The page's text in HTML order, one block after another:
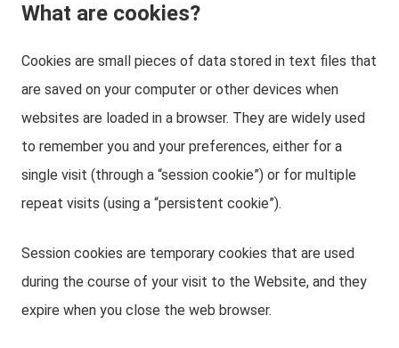
What are cookies?
Cookies are small pieces of data stored in text files that
are saved on your computer or other devices when
websites are loaded in a browser. They are widely used
to remember you and your preferences, either for a
single visit (through a “session cookie”) or for multiple
repeat visits (using a “persistent cookie”).
Session cookies are temporary cookies that are used
during the course of your visit to the Website, and they
expire when you close the web browser.